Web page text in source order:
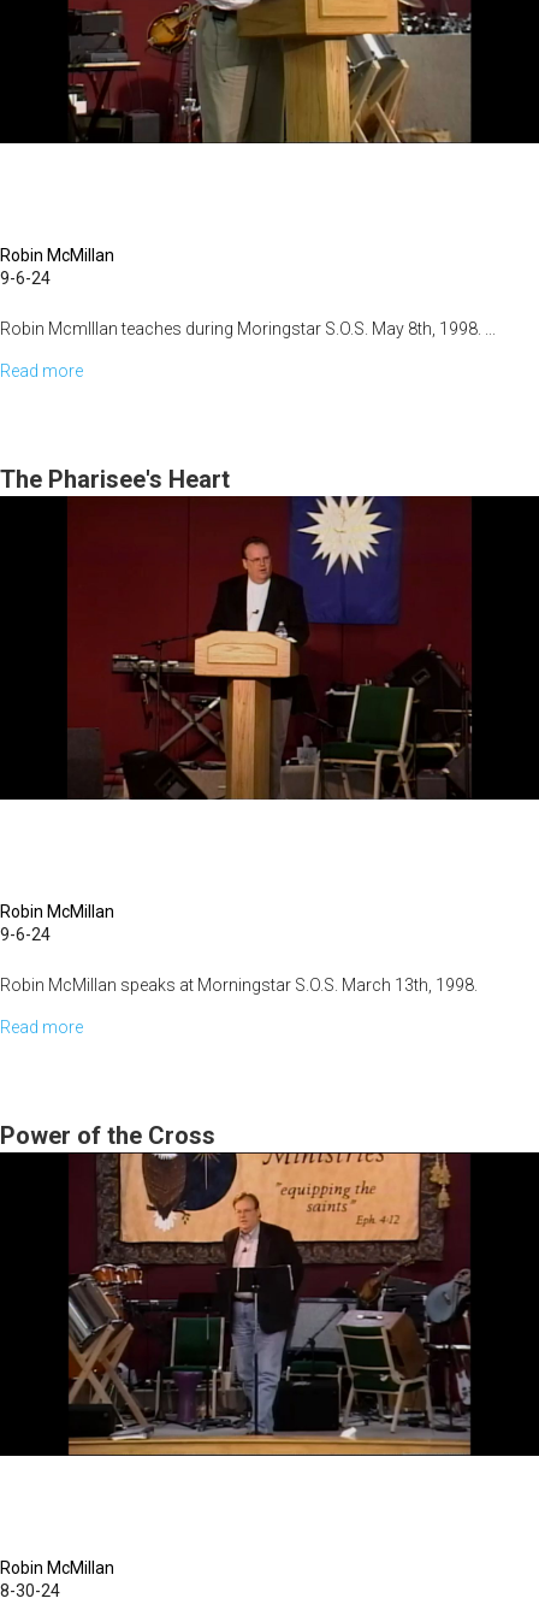
Robin McMillan
9-6-24
Robin McmIllan teaches during Moringstar S.O.S. May 8th, 1998. ...
Read more
The Pharisee's Heart
Robin McMillan
9-6-24
Robin McMillan speaks at Morningstar S.O.S. March 13th, 1998.
Read more
Heart
Power of the Cross
Robin McMillan
8-30-24